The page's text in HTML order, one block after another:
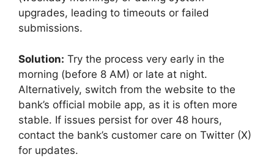
upgrades, leading to timeouts or failed
submissions.
Solution: Try the process very early in the
morning (before 8 AM) or late at night.
Alternatively, switch from the website to the
bank’s official mobile app, as it is often more
stable. If issues persist for over 48 hours,
contact the bank’s customer care on Twitter (X)
for updates.